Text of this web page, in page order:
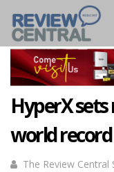
HyperX
world record
The Review Central